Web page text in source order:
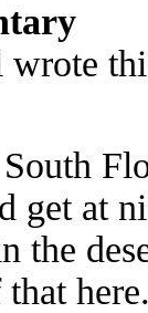
get at
the